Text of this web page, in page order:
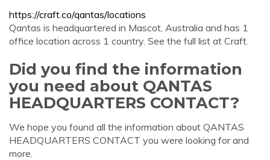
https://craft.co/qantas/locations
Qantas is headquartered in Mascot, Australia and has 1
office location across 1 country. See the full list at Craft.
Did you find the information
you need about QANTAS
HEADQUARTERS CONTACT?
We hope you found all the information about QANTAS
HEADQUARTERS CONTACT you were looking for and
more.